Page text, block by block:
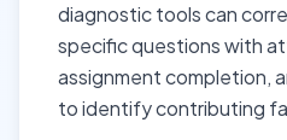
diagnostic tools can
specific questions with
assignment completion,
to identify contributing